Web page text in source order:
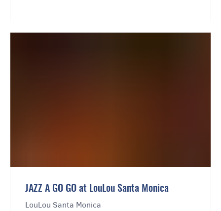
JAZZ A GO GO at LouLou Santa Monica
LouLou Santa Monica